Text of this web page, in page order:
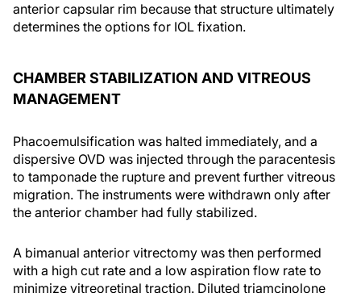
anterior capsular rim because that structure ultimately
determines the options for IOL fixation.
CHAMBER STABILIZATION AND VITREOUS
MANAGEMENT
Phacoemulsification was halted immediately, and a
dispersive OVD was injected through the paracentesis
to tamponade the rupture and prevent further vitreous
migration. The instruments were withdrawn only after
the anterior chamber had fully stabilized.
A bimanual anterior vitrectomy was then performed
with a high cut rate and a low aspiration flow rate to
minimize vitreoretinal traction. Diluted triamcinolone